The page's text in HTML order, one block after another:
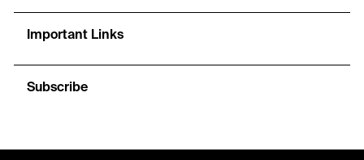
Important Links
Subscribe